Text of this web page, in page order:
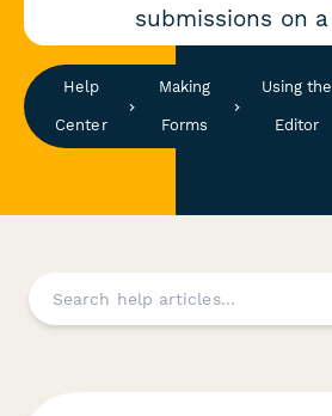
submissions on
Help
Center
Making
Forms
Using the
Editor